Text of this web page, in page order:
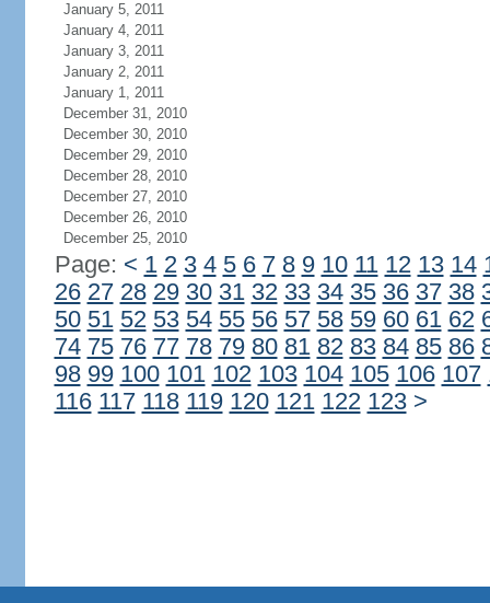
January 5, 2011
January 4, 2011
January 3, 2011
January 2, 2011
January 1, 2011
December 31, 2010
December 30, 2010
December 29, 2010
December 28, 2010
December 27, 2010
December 26, 2010
December 25, 2010
Page: < 1 2 3 4 5 6 7 8 9 10 11 12 13 14
26 27 28 29 30 31 32 33 34 35 36 37 38
50 51 52 53 54 55 56 57 58 59 60 61 62
74 75 76 77 78 79 80 81 82 83 84 85 86
98 99 100 101 102 103 104 105 106 107
116 117 118 119 120 121 122 123 >